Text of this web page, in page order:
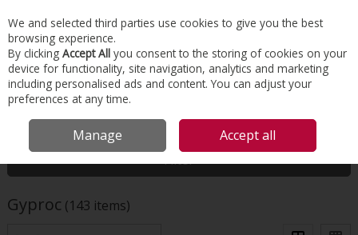
Skip to content
Menu Account Search Cart
HOME
Filter
Gyproc (143 items)
We and selected third parties use cookies to give you the best
browsing experience.
By clicking Accept All you consent to the storing of cookies on your
device for functionality, site navigation, analytics and marketing
including personalised ads and content. You can adjust your
preferences at any time.
Manage Accept all